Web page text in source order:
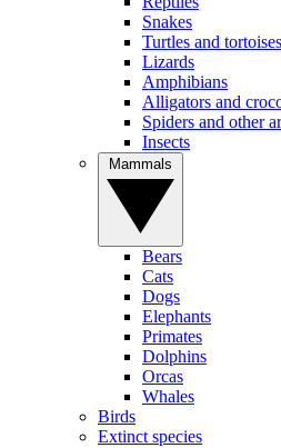
Snakes
Turtles and tortoises
Lizards
Amphibians
Alligators and
Spiders and other
Insects
Bears
Cats
Dogs
Elephants
Primates
Dolphins
Orcas
Whales
Birds
Extinct species